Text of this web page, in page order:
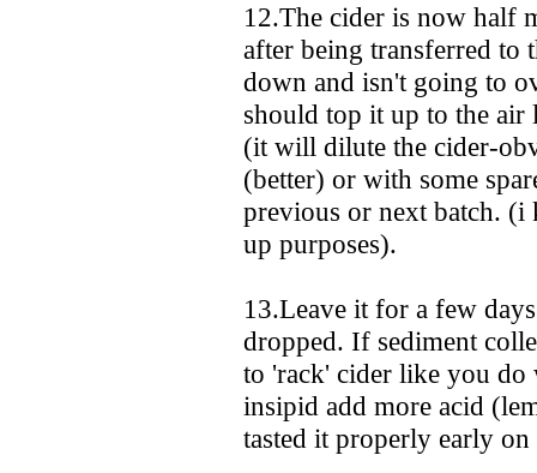
12.The cider is now half
after being transferred to
down and isn't going to
should top it up to the
(it will dilute the cider-
(better) or with some
previous or next batch. (i
up purposes).
13.Leave it for a few
dropped. If sediment
to 'rack' cider like you
insipid add more acid
tasted it properly early